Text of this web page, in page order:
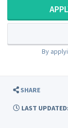
By
SHARE
LAST